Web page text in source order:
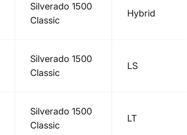
Silverado 1500
Classic
Hybrid
Silverado 1500
Classic
LS
Silverado 1500
Classic
LT